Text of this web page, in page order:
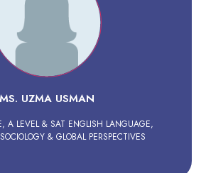
MS. UZMA USMAN
A LEVEL & SAT ENGLISH LANGUAGE,
& GLOBAL PERSPECTIVES